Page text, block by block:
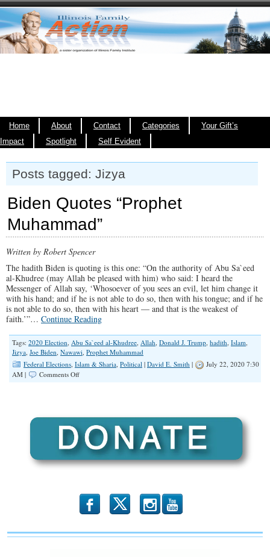
Home About Contact Categories
Your Gift’s
Impact
Spotlight Self Evident
Posts tagged: Jizya
Biden Quotes “Prophet
Muhammad”
Written by Robert Spencer
The hadith Biden is quoting is this one: “On the authority of Abu Sa`eed
al-Khudree (may Allah be pleased with him) who said: I heard the
Messenger of Allah say, ‘Whosoever of you sees an evil, let him change it
with his hand; and if he is not able to do so, then with his tongue; and if he
is not able to do so, then with his heart — and that is the weakest of
faith.’”… Continue Reading
Tags: 2020 Election, Abu Sa`eed al-Khudree, Allah, Donald J. Trump, hadith, Islam,
Jizya, Joe Biden, Nawawi, Prophet Muhammad
Federal Elections, Islam & Sharia, Political | David E. Smith |
July 22, 2020 7:30
AM |
Comments Offon
b x r